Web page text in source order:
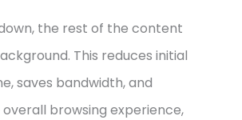
the rest of the content
This reduces initial
saves bandwidth, and
browsing experience,